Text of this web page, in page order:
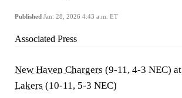
Published Jan. 28, 2026 4:43 a.m. ET
Associated Press
New Haven Chargers (9-11, 4-3 NEC) at
Lakers (10-11, 5-3 NEC)